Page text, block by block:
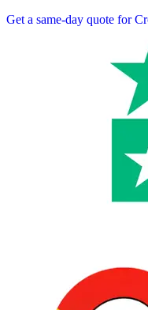
Get a same-day quote for